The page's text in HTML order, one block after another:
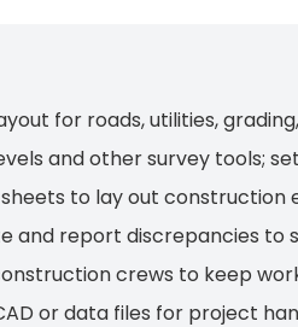
for roads, utilities,
and other survey tools;
to lay out construction
and report discrepancies to
crews to keep
or data files for project